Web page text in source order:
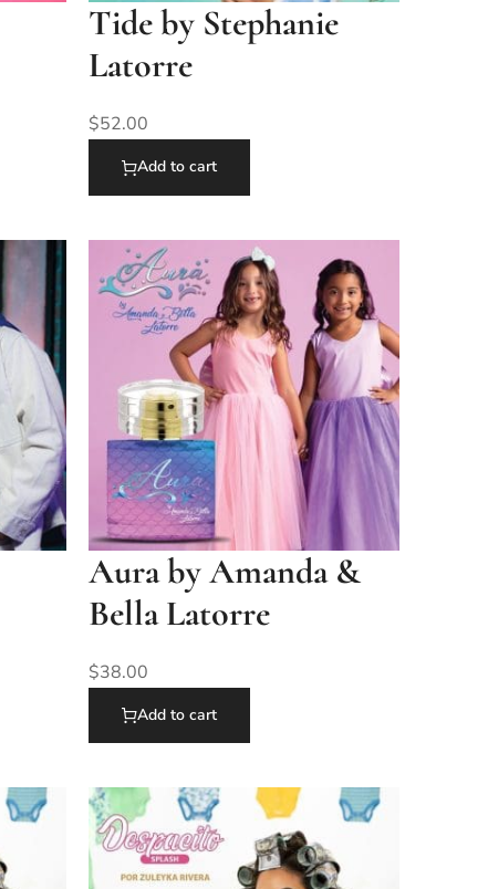
Tide by Stephanie
Latorre
$52.00
Add to cart
Aura by Amanda &
Bella Latorre
$38.00
Add to cart